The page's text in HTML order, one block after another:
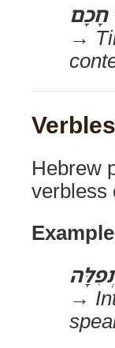
חָכָם
→
Hebrew
verbless
→